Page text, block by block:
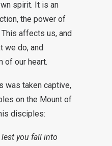
spirit. It is an
the power of
affects us, and
we do, and
of our heart.
was taken captive,
on the Mount of
disciples:
lest you fall into